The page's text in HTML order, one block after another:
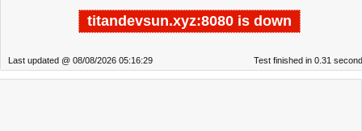
titandevsun.xyz:8080 is down
Last updated @ 08/08/2026 05:16:29 Test finished in 0.31